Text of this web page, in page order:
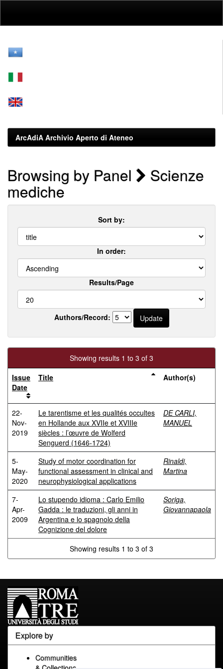
ArcAdiA Archivio Aperto di Ateneo
Browsing by Panel Scienze
mediche
Sort by:
In order:
Results/Page
Authors/Record:
Showing results 1 to 3 of 3
Issue
Date
Title Author(s)
22-
Nov-
2019
Le tarentisme et les qualités occultes
en Hollande aux XVIIe et XVIIIe
siècles : l’œuvre de Wolferd
Senguerd (1646-1724)
DE CARLI,
MANUEL
5-
May-
2020
Study of motor coordination for
functional assessment in clinical and
neurophysiological applications
Rinaldi,
Martina
7-
Apr-
2009
Lo stupendo idioma : Carlo Emilio
Gadda : le traduzioni, gli anni in
Argentina e lo spagnolo della
Cognizione del dolore
Soriga,
Giovannapaola
Showing results 1 to 3 of 3
Explore by
Communities